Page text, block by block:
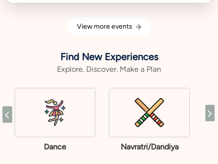
View more events
Find New Experiences
Explore. Discover. Make a Plan
Dance Navratri/Dandiya